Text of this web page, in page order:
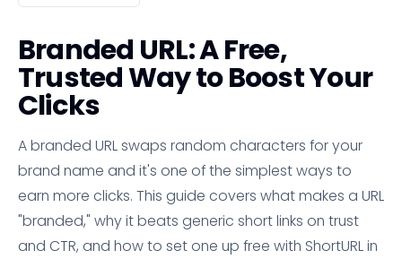
Branded URL: A Free,
Trusted Way to Boost Your
Clicks
A branded URL swaps random characters for your
brand name and it's one of the simplest ways to
earn more clicks. This guide covers what makes a URL
"branded," why it beats generic short links on trust
and CTR, and how to set one up free with ShortURL in